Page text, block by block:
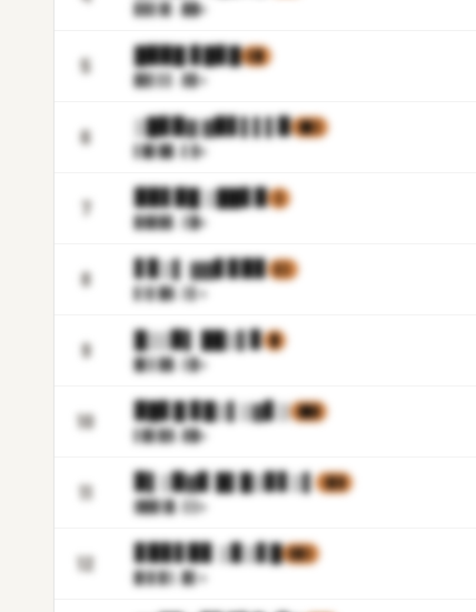
▊▊▋▓▌.██m
5 █▉▉█ ▊█▊█ ▌█
▉▊▌▌ ▌.▓▊m
6 ▒█▊▉▓ ▓▉▋▌▌▌▉ ▓▉▒
▌█▋█▉.▌▓m
7 ▉▉▋▉█ ▒██▋▉ ▒
▉▓▉▉▊.▒█m
8 ▋▊▒▌ ▓▓▋▊▉▊ ▌▒
▋▒▌█▓.▒▌m
9 █▒▒▉▌ ██▒▌▊ █
█▌▌▉▉.▒▉m
10 ▉█▋█ ▊█▒▌▒▓▋▒ ▓█▓
▌▉▋▉▓.▓█m
11 ▉▌▒▉▓▊ █▌█▒▊▋▒▌ ▒▊▓
▓▉█▒█.▒▒m
12 ▊▉▊▋▉▊ ▒▊▒▋█ ▋▉▒
█▒▋▉▒.█▌m